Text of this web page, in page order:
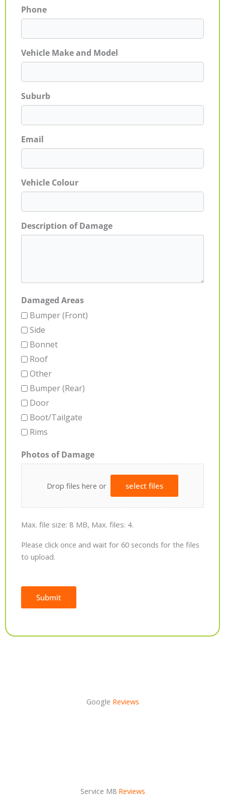
Phone
Vehicle Make and Model
Suburb
Email
Vehicle Colour
Description of Damage
Damaged Areas
Bumper (Front)
Side
Bonnet
Roof
Other
Bumper (Rear)
Door
Boot/Tailgate
Rims
Photos of Damage
Drop files here or select files
Max. file size: 8 MB, Max. files: 4.
Please click once and wait for 60 seconds for the files
to upload.
Submit
Google Reviews
Service M8 Reviews